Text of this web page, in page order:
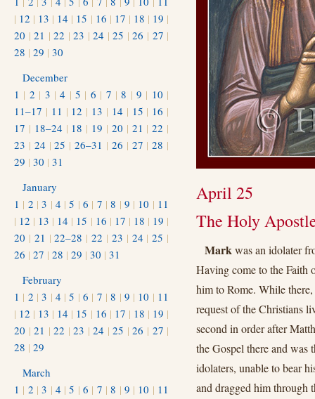
April 25
The Holy
Markwas an idolater
Having come to the Faith
him to Rome. While
request of the Christians
second in order after
the Gospel there and
idolaters, unable to bear
and dragged him through
| 12 | 13 | 14 | 15 | 16 | 17 | 18 | 19 |
20 |21 |22 |23 |24 |25 |26 | 27 |
28 | 29 | 30
December
1 | 2 | 3 |4 | 5 | 6 | 7 |8 | 9 | 10 |
11–17 | 11 | 12 | 13 | 14 | 15 | 16 |
17 | 18–24 | 18 | 19 | 20 | 21 |22 |
23 | 24 |25 |26–31 | 26 | 27 |28 |
29 | 30 | 31
January
1 | 2 |3 | 4 |5 |6 | 7 |8 | 9 | 10 | 11
| 12 | 13 | 14 | 15 | 16 | 17 | 18 | 19 |
20 | 21 |22–28 |22 | 23 | 24 |25 |
26 | 27 | 28 | 29 | 30 | 31
February
1 | 2 |3 | 4 |5 |6 | 7 |8 | 9 | 10 | 11
| 12 | 13 | 14 | 15 | 16 | 17 | 18 | 19 |
20 |21 |22 |23 |24 |25 |26 | 27 |
28 | 29
March
1 | 2 |3 | 4 |5 |6 | 7 |8 | 9 | 10 | 11